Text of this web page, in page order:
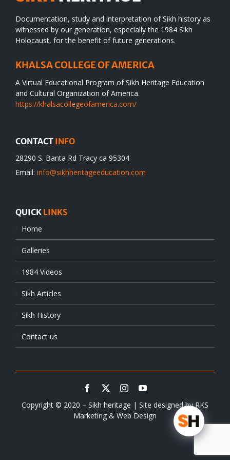
Documentation, study and interpretation of Sikh history as
witnessed by our generation, especially the 1984 Sikh
Holocaust, for the benefit of future generations.
KHALSA COLLEGE OF AMERICA
A Virtual Educational Program of Sikh Heritage Education
and Cultural Organization of America.
https://khalsacollegeofamerica.com/
CONTACT INFO
28290 S. Banta Rd Tracy ca 95304
Email: info@sikhheritageeducation.com
QUICK LINKS
Home
Galleries
1984 Videos
Sikh Articles
Sikh History
Contact us
Copyright © 2020 – Sikh heritage | Site designed byRKS
Marketing & Web Design